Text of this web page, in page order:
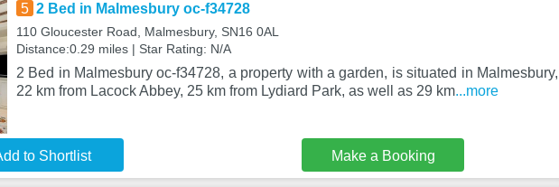
5 2 Bed in Malmesbury oc-f34728
110 Gloucester Road, Malmesbury, SN16 0AL
Distance:0.29 miles | Star Rating: N/A
2 Bed in Malmesbury oc-f34728, a property with a garden, is situated in Malmesbury,
22 km from Lacock Abbey, 25 km from Lydiard Park, as well as 29 km...more
to Shortlist Make a Booking